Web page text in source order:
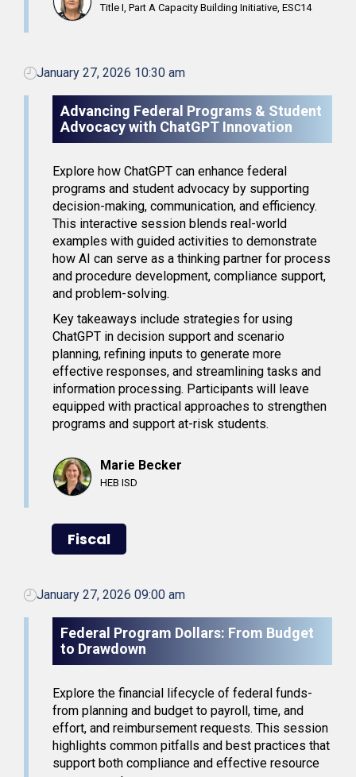
Title I, Part A Capacity Building Initiative, ESC14
January 27, 2026 10:30 am
Advancing Federal Programs & Student
Advocacy with ChatGPT Innovation
Explore how ChatGPT can enhance federal
programs and student advocacy by supporting
decision-making, communication, and efficiency.
This interactive session blends real-world
examples with guided activities to demonstrate
how AI can serve as a thinking partner for process
and procedure development, compliance support,
and problem-solving.
Key takeaways include strategies for using
ChatGPT in decision support and scenario
planning, refining inputs to generate more
effective responses, and streamlining tasks and
information processing. Participants will leave
equipped with practical approaches to strengthen
programs and support at-risk students.
Marie Becker
HEB ISD
Fiscal
January 27, 2026 09:00 am
Federal Program Dollars: From Budget
to Drawdown
Explore the financial lifecycle of federal funds-
from planning and budget to payroll, time, and
effort, and reimbursement requests. This session
highlights common pitfalls and best practices that
support both compliance and effective resource